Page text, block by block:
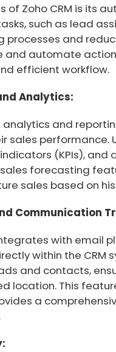
of Zoho CRM is its
such as lead
processes and
and automate
efficient workflow.
Analytics:
analytics and
sales performance.
(KPIs), and
forecasting
sales based on
Communication
with email
within the CRM
and contacts,
location. This
a